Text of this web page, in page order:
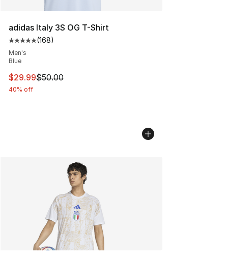
adidas Italy 3S OG T-Shirt
Average customer rating - [5 out of 5 stars], 168
(168)
Men's
Blue
This item is on sale. Price dropped from $50.00 to
$29.99$50.00
40% off